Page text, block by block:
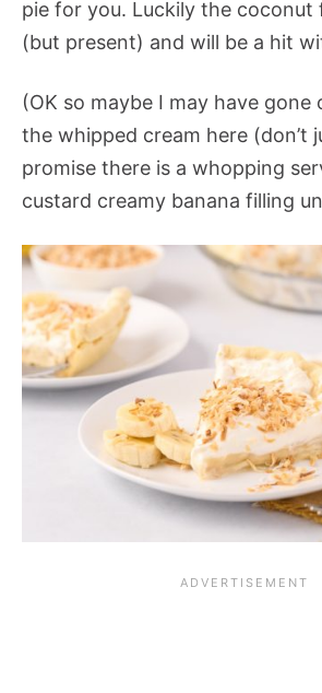
pie for you. Luckily the coconut
(but present) and will be a hit
(OK so maybe I may have
the whipped cream here (don’t
promise there is a whopping
custard creamy banana filling